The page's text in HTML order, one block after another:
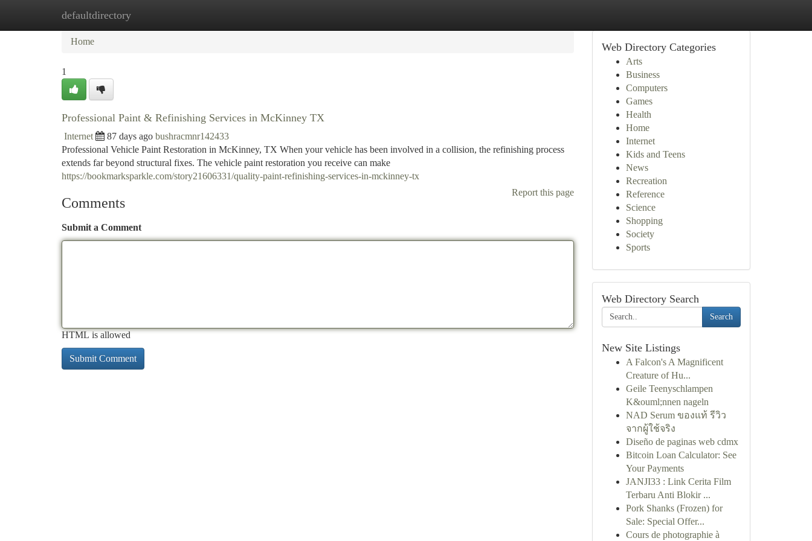
defaultdirectory
Home New Site Listings
Home
1
Professional Paint & Refinishing Services in McKinney TX
Internet 87 days ago bushracmnr142433
Professional Vehicle Paint Restoration in McKinney, TX When your vehicle has been involved in a collision, the refinishing process
extends far beyond structural fixes. The vehicle paint restoration you receive can make
https://bookmarksparkle.com/story21606331/quality-paint-refinishing-services-in-mckinney-tx
Report this page
Comments
Submit a Comment
HTML is allowed
Web Directory Categories
Arts
Business
Computers
Games
Health
Home
Internet
Kids and Teens
News
Recreation
Reference
Science
Shopping
Society
Sports
Web Directory Search
Search
New Site Listings
A Falcon's A Magnificent
Creature of Hu...
Geile Teenyschlampen
K&ouml;nnen nageln
NAD Serum ของแท้ รีวิว
จากผู้ใช้จริง
Diseño de paginas web cdmx
Bitcoin Loan Calculator: See
Your Payments
JANJI33 : Link Cerita Film
Terbaru Anti Blokir ...
Pork Shanks (Frozen) for
Sale: Special Offer...
Cours de photographie à